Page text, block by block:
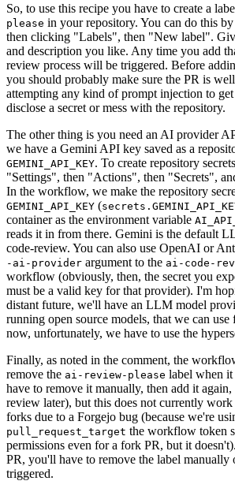
So, to use this recipe you have to create a
please in your repository. You can do this
then clicking "Labels", then "New label".
and description you like. Any time you add
review process will be triggered. Before
you should probably make sure the PR is
attempting any kind of prompt injection to
disclose a secret or mess with the repository.
The other thing is you need an AI provider
we have a Gemini API key saved as a
GEMINI_API_KEY. To create repository
"Settings", then "Actions", then "Secrets",
In the workflow, we make the repository
GEMINI_API_KEY (
container as the environment variable
reads it in from there. Gemini is the default
code-review. You can also use OpenAI or
-ai-provider argument to the ai-code-
workflow (obviously, then, the secret you
must be a valid key for that provider). I'm
distant future, we'll have an LLM model
running open source models, that we can
now, unfortunately, we have to use the
Finally, as noted in the comment, the
remove the ai-review-please label when
have to remove it manually, then add it
review later), but this does not currently
forks due to a Forgejo bug (because we're
pull_request_target the workflow token
permissions even for a fork PR, but it
PR, you'll have to remove the label
triggered.